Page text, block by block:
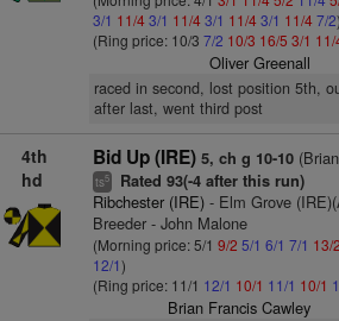
3/1 11/43/1 11/43/1 11/43/1 11/47/2)
(Ring price: 10/3 7/2 10/3 16/5 3/1 11/
Oliver Greenall
raced in second, lost position 5th,
after last, went third post
4th
hd
Bid Up (IRE) 5, ch g 10-10
ts5 Rated 93(-4 after this run)
Ribchester (IRE)- Elm Grove
Breeder - John Malone
(Morning price: 5/1 9/2 5/1 6/1 7/1 13/2
12/1)
(Ring price: 11/1 12/1 10/1 11/1 10/1
Brian Francis Cawley